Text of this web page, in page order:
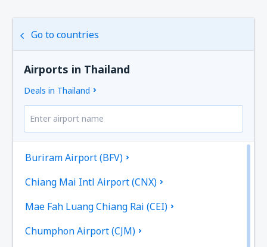
Go to countries
Airports in Thailand
Deals in Thailand
Buriram Airport (BFV)
Chiang Mai Intl Airport (CNX)
Mae Fah Luang Chiang Rai (CEI)
Chumphon Airport (CJM)